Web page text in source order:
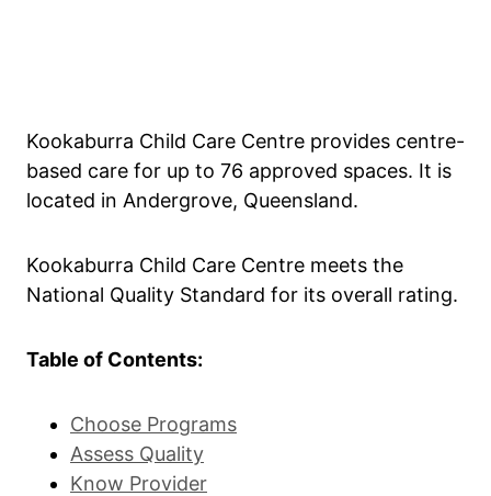
Kookaburra Child Care Centre provides centre-
based care for up to 76 approved spaces. It is
located in Andergrove, Queensland.
Kookaburra Child Care Centre meets the
National Quality Standard for its overall rating.
Table of Contents:
Choose Programs
Assess Quality
Know Provider